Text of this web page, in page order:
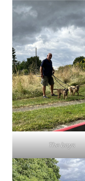
The boys